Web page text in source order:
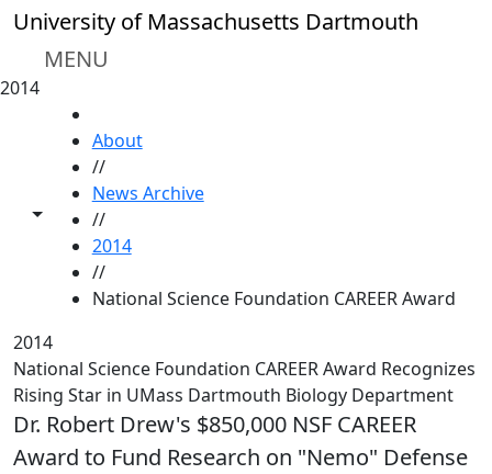
Skip to main content
University of Massachusetts Dartmouth
MENU
2014
Toggle share controls
About
//
News Archive
//
2014
//
National Science Foundation CAREER Award
2014
National Science Foundation CAREER Award Recognizes
Rising Star in UMass Dartmouth Biology Department
Dr. Robert Drew's $850,000 NSF CAREER
Award to Fund Research on "Nemo" Defense